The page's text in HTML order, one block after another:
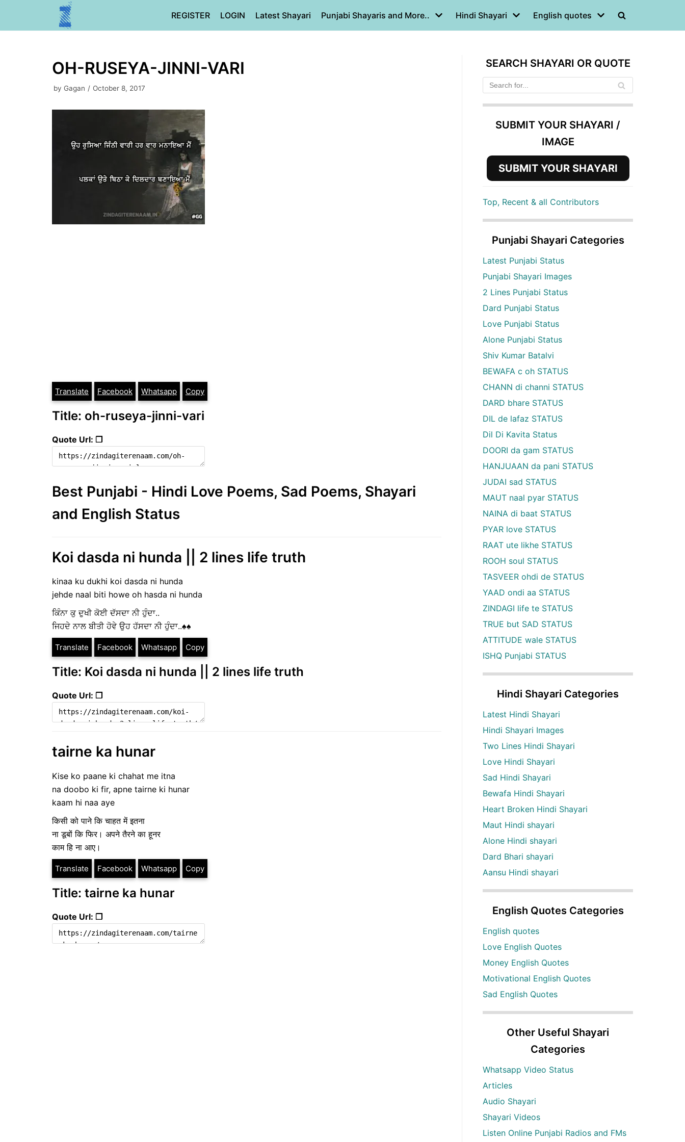
REGISTER LOGIN Latest Shayari Punjabi Shayaris and More.. Hindi Shayari English quotes
OH-RUSEYA-JINNI-VARI
by Gagan October 8, 2017
Translate Facebook Whatsapp Copy
Title: oh-ruseya-jinni-vari
Quote Url: ❐
Best Punjabi - Hindi Love Poems, Sad Poems, Shayari
and English Status
Koi dasda ni hunda || 2 lines life truth
kinaa ku dukhi koi dasda ni hunda
jehde naal biti howe oh hasda ni hunda
ਕਿੰਨਾ ਕੁ ਦੁਖੀ ਕੋਈ ਦੱਸਦਾ ਨੀ ਹੁੰਦਾ..
ਜਿਹਦੇ ਨਾਲ ਬੀਤੀ ਹੋਵੇ ਉਹ ਹੱਸਦਾ ਨੀ ਹੁੰਦਾ..♠️♠️
Translate Facebook Whatsapp Copy
Title: Koi dasda ni hunda || 2 lines life truth
Quote Url: ❐
tairne ka hunar
Kise ko paane ki chahat me itna
na doobo ki fir, apne tairne ki hunar
kaam hi naa aye
किसी को पाने कि चाहत में इतना
ना डूबों कि फिर। अपने तैरने का हूनर
काम हि ना आए।
Translate Facebook Whatsapp Copy
Title: tairne ka hunar
Quote Url: ❐
SEARCH SHAYARI OR QUOTE
SUBMIT YOUR SHAYARI /
IMAGE
SUBMIT YOUR SHAYARI
Top, Recent & all Contributors
Punjabi Shayari Categories
Latest Punjabi Status
Punjabi Shayari Images
2 Lines Punjabi Status
Dard Punjabi Status
Love Punjabi Status
Alone Punjabi Status
Shiv Kumar Batalvi
BEWAFA c oh STATUS
CHANN di channi STATUS
DARD bhare STATUS
DIL de lafaz STATUS
Dil Di Kavita Status
DOORI da gam STATUS
HANJUAAN da pani STATUS
JUDAI sad STATUS
MAUT naal pyar STATUS
NAINA di baat STATUS
PYAR love STATUS
RAAT ute likhe STATUS
ROOH soul STATUS
TASVEER ohdi de STATUS
YAAD ondi aa STATUS
ZINDAGI life te STATUS
TRUE but SAD STATUS
ATTITUDE wale STATUS
ISHQ Punjabi STATUS
Hindi Shayari Categories
Latest Hindi Shayari
Hindi Shayari Images
Two Lines Hindi Shayari
Love Hindi Shayari
Sad Hindi Shayari
Bewafa Hindi Shayari
Heart Broken Hindi Shayari
Maut Hindi shayari
Alone Hindi shayari
Dard Bhari shayari
Aansu Hindi shayari
English Quotes Categories
English quotes
Love English Quotes
Money English Quotes
Motivational English Quotes
Sad English Quotes
Other Useful Shayari
Categories
Whatsapp Video Status
Articles
Audio Shayari
Shayari Videos
Listen Online Punjabi Radios and FMs